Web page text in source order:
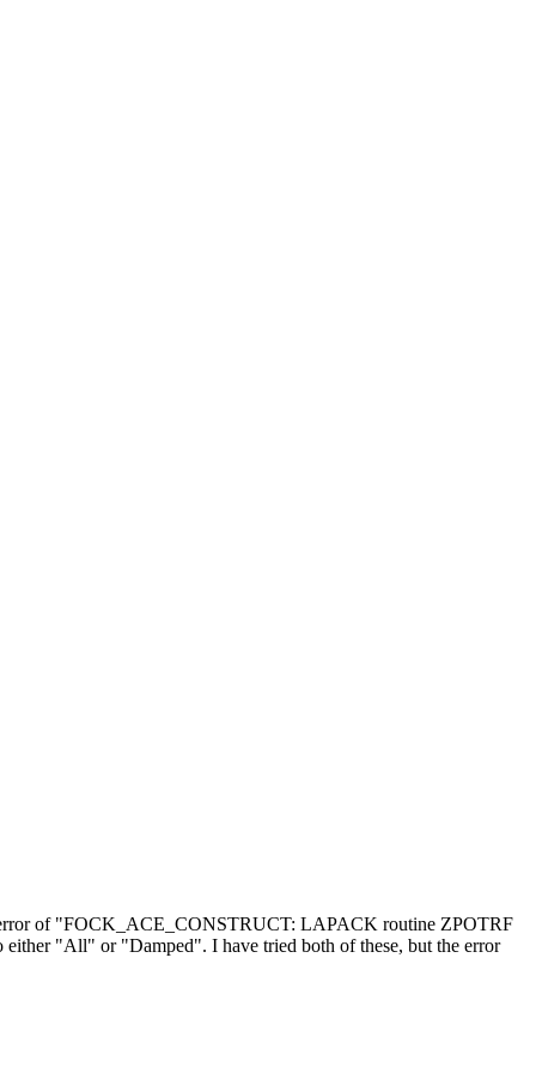
error of "FOCK_ACE_CONSTRUCT: LAPACK routine ZPOTRF
either "All" or "Damped". I have tried both of these, but the error